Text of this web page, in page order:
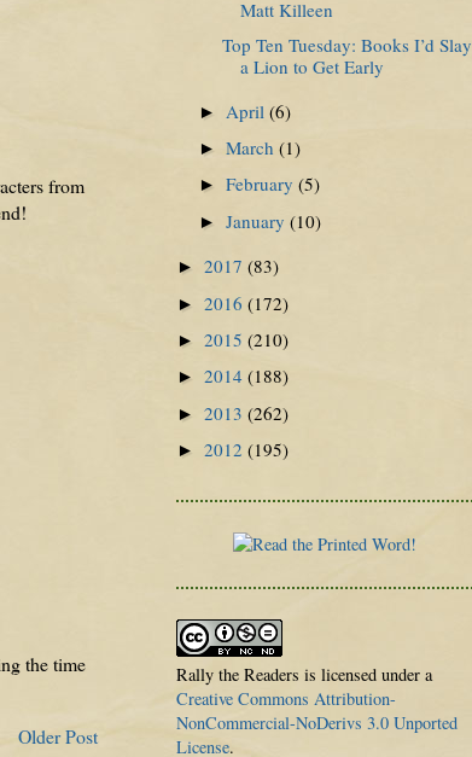
from
the time
Older Post
Matt Killeen
Top Ten Tuesday: Books I’d Slay
a Lion to Get Early
► April(6)
►March(1)
►February(5)
►January(10)
► 2017 (83)
► 2016 (172)
► 2015 (210)
► 2014 (188)
► 2013 (262)
► 2012 (195)
Rally the Readers is licensed under a
Creative Commons Attribution-
NonCommercial-NoDerivs 3.0 Unported
License.